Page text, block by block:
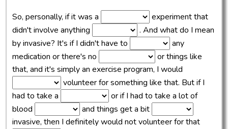
So, personally, if it was a
experiment that
didn't involve anything
. And what do I mean
by invasive? It's if I didn't have to
any
medication or there's no
or things like
that, and it's simply an exercise program, I would
volunteer for something like that. But if I
had to take a
or if I had to take a lot of
blood
and things get a bit
invasive, then I definitely would not volunteer for that